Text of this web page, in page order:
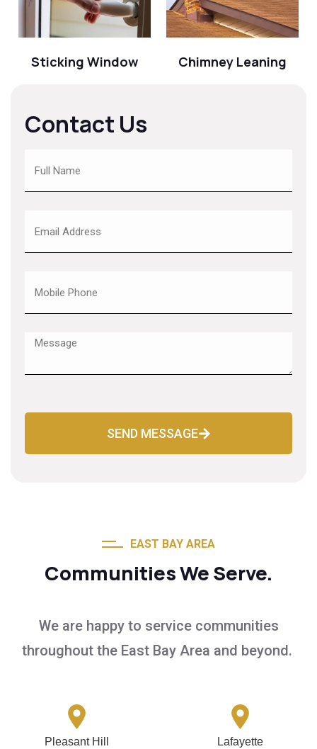
Sticking Window Chimney Leaning
Contact Us
SEND MESSAGE
EAST BAY AREA
Communities We Serve.
We are happy to service communities
throughout the East Bay Area and beyond.
Pleasant Hill Lafayette